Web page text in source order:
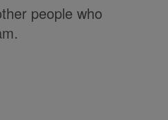
people who